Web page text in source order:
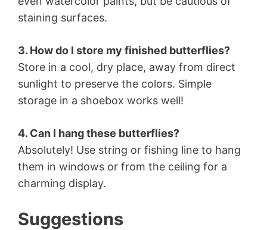
staining surfaces.
3. How do I store my finished butterflies?
Store in a cool, dry place, away from direct
sunlight to preserve the colors. Simple
storage in a shoebox works well!
4. Can I hang these butterflies?
Absolutely! Use string or fishing line to hang
them in windows or from the ceiling for a
charming display.
Suggestions